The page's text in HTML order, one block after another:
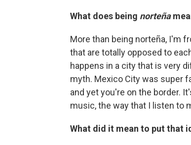
What does being norteña
More than being norteña, I'm
that are totally opposed to
happens in a city that is very
myth. Mexico City was super
and yet you're on the border.
music, the way that I listen to
What did it mean to put that